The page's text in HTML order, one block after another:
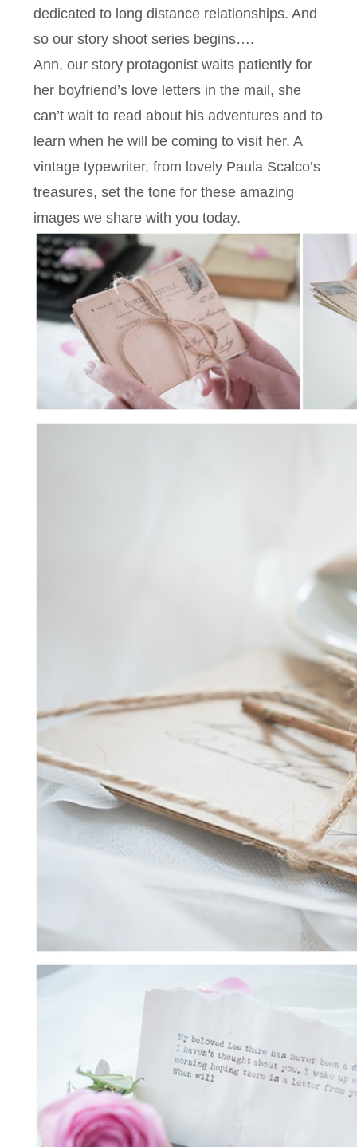
dedicated to long distance relationships. And
so our story shoot series begins….
Ann, our story protagonist waits patiently for
her boyfriend’s love letters in the mail, she
can’t wait to read about his adventures and to
learn when he will be coming to visit her. A
vintage typewriter, from lovely Paula Scalco’s
treasures, set the tone for these amazing
images we share with you today.